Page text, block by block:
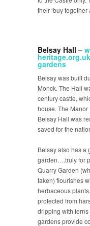
their ‘buy together
Belsay Hall –
gardens
Belsay was built
Monck. The Hall
century castle,
house. The
Belsay Hall was
saved for the
Belsay also has a
garden….truly for
Quarry Garden
taken) flourishes
herbaceous
protected from
dripping with
gardens provide